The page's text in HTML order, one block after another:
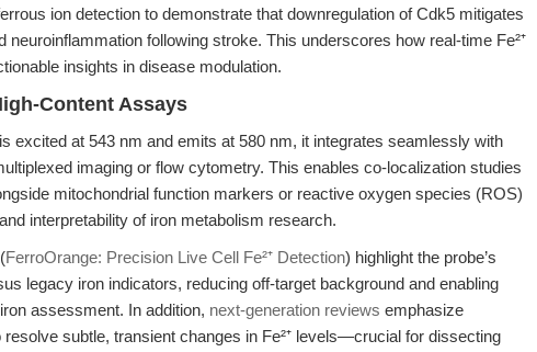
ion detection to demonstrate that downregulation of Cdk5 mitigates
neuroinflammation following stroke. This underscores how real-time Fe²⁺
insights in disease modulation.
Content Assays
excited at 543 nm and emits at 580 nm, it integrates seamlessly with
imaging or flow cytometry. This enables co-localization studies
mitochondrial function markers or reactive oxygen species (ROS)
interpretability of iron metabolism research.
FerroOrange: Precision Live Cell Fe²⁺ Detection) highlight the probe’s
legacy iron indicators, reducing off-target background and enabling
assessment. In addition, next-generation reviews emphasize
subtle, transient changes in Fe²⁺ levels—crucial for dissecting